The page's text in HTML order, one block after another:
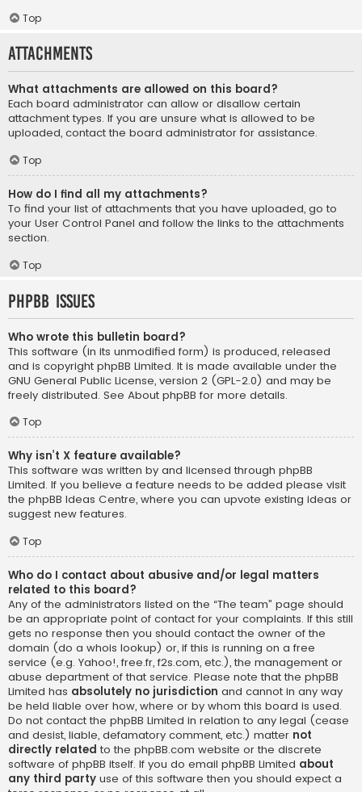
Top
Attachments
What attachments are allowed on this board?
Each board administrator can allow or disallow certain
attachment types. If you are unsure what is allowed to be
uploaded, contact the board administrator for assistance.
Top
How do I find all my attachments?
To find your list of attachments that you have uploaded, go to
your User Control Panel and follow the links to the attachments
section.
Top
phpBB Issues
Who wrote this bulletin board?
This software (in its unmodified form) is produced, released
and is copyright phpBB Limited. It is made available under the
GNU General Public License, version 2 (GPL-2.0) and may be
freely distributed. See About phpBB for more details.
Top
Why isn’t X feature available?
This software was written by and licensed through phpBB
Limited. If you believe a feature needs to be added please visit
the phpBB Ideas Centre, where you can upvote existing ideas or
suggest new features.
Top
Who do I contact about abusive and/or legal matters
related to this board?
Any of the administrators listed on the “The team” page should
be an appropriate point of contact for your complaints. If this still
gets no response then you should contact the owner of the
domain (do a whois lookup) or, if this is running on a free
service (e.g. Yahoo!, free.fr, f2s.com, etc.), the management or
abuse department of that service. Please note that the phpBB
Limited has absolutely no jurisdiction and cannot in any way
be held liable over how, where or by whom this board is used.
Do not contact the phpBB Limited in relation to any legal (cease
and desist, liable, defamatory comment, etc.) matter not
directly related to the phpBB.com website or the discrete
software of phpBB itself. If you do email phpBB Limited about
any third party use of this software then you should expect a